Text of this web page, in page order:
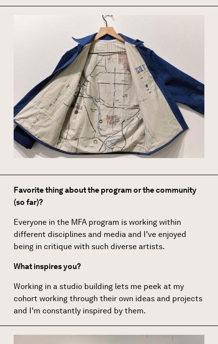
Favorite thing about the program or the community
(so far)?
Everyone in the MFA program is working within
different disciplines and media and I've enjoyed
being in critique with such diverse artists.
What inspires you?
Working in a studio building lets me peek at my
cohort working through their own ideas and projects
and I'm constantly inspired by them.